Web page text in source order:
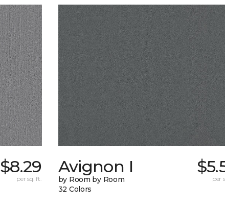
$8.29
per sq. ft.
Avignon I
by Room by Room
32 Colors
per